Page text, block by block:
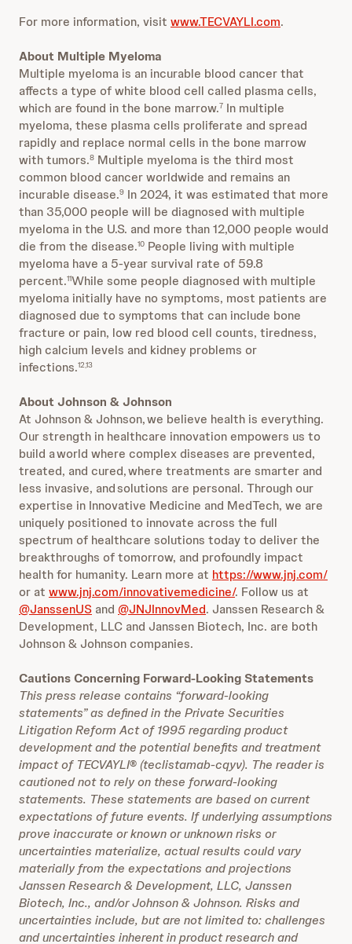
For more information, visit www.TECVAYLI.com.
About Multiple Myeloma
Multiple myeloma is an incurable blood cancer that
affects a type of white blood cell called plasma cells,
which are found in the bone marrow.7 In multiple
myeloma, these plasma cells proliferate and spread
rapidly and replace normal cells in the bone marrow
with tumors.8 Multiple myeloma is the third most
common blood cancer worldwide and remains an
incurable disease.9 In 2024, it was estimated that more
than 35,000 people will be diagnosed with multiple
myeloma in the U.S. and more than 12,000 people would
die from the disease.10 People living with multiple
myeloma have a 5-year survival rate of 59.8
percent.11While some people diagnosed with multiple
myeloma initially have no symptoms, most patients are
diagnosed due to symptoms that can include bone
fracture or pain, low red blood cell counts, tiredness,
high calcium levels and kidney problems or
infections.12,13
About Johnson & Johnson
At Johnson & Johnson, we believe health is everything.
Our strength in healthcare innovation empowers us to
build a world where complex diseases are prevented,
treated, and cured, where treatments are smarter and
less invasive, and solutions are personal. Through our
expertise in Innovative Medicine and MedTech, we are
uniquely positioned to innovate across the full
spectrum of healthcare solutions today to deliver the
breakthroughs of tomorrow, and profoundly impact
health for humanity. Learn more at https://www.jnj.com/
or at www.jnj.com/innovativemedicine/. Follow us at
@JanssenUS and @JNJInnovMed. Janssen Research &
Development, LLC and Janssen Biotech, Inc. are both
Johnson & Johnson companies.
Cautions Concerning Forward-Looking Statements
This press release contains “forward-looking
statements” as defined in the Private Securities
Litigation Reform Act of 1995 regarding product
development and the potential benefits and treatment
impact of TECVAYLI®(teclistamab-cqyv). The reader is
cautioned not to rely on these forward-looking
statements. These statements are based on current
expectations of future events. If underlying assumptions
prove inaccurate or known or unknown risks or
uncertainties materialize, actual results could vary
materially from the expectations and projections
Janssen Research & Development, LLC, Janssen
Biotech, Inc., and/or Johnson & Johnson. Risks and
uncertainties include, but are not limited to: challenges
and uncertainties inherent in product research and